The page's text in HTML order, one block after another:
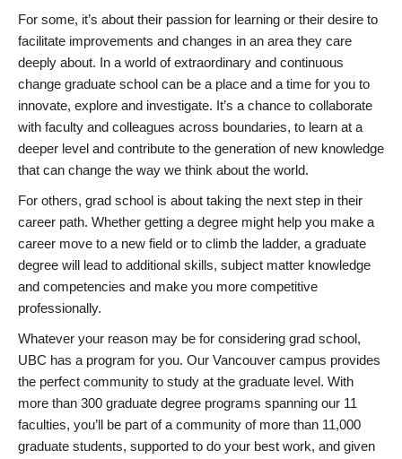
For some, it’s about their passion for learning or their desire to
facilitate improvements and changes in an area they care
deeply about. In a world of extraordinary and continuous
change graduate school can be a place and a time for you to
innovate, explore and investigate. It’s a chance to collaborate
with faculty and colleagues across boundaries, to learn at a
deeper level and contribute to the generation of new knowledge
that can change the way we think about the world.
For others, grad school is about taking the next step in their
career path. Whether getting a degree might help you make a
career move to a new field or to climb the ladder, a graduate
degree will lead to additional skills, subject matter knowledge
and competencies and make you more competitive
professionally.
Whatever your reason may be for considering grad school,
UBC has a program for you. Our Vancouver campus provides
the perfect community to study at the graduate level. With
more than 300 graduate degree programs spanning our 11
faculties, you’ll be part of a community of more than 11,000
graduate students, supported to do your best work, and given